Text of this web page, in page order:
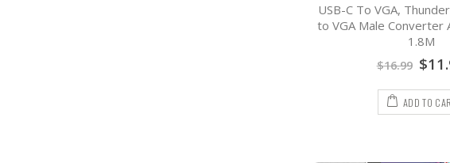
0
of
USB-C To VGA,
to VGA Male Converter
1.8M
$16.99 $
ADD TO